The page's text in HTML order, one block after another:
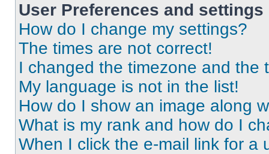
User Preferences and settings
How do I change my settings?
The times are not correct!
I changed the timezone and the
My language is not in the list!
How do I show an image along
What is my rank and how do I
When I click the e-mail link for a